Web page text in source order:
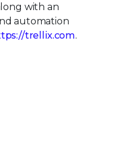
with an
automation
trellix.com.